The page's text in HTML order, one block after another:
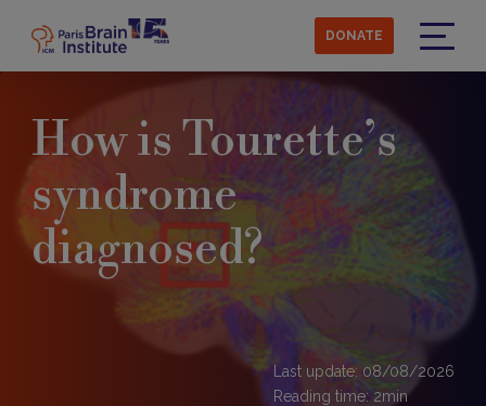
main
content
DONATE
How is Tourette’s
syndrome
diagnosed?
Last update: 08/08/2026
Reading time: 2min